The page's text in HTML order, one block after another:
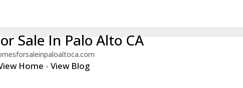
Sale In Palo Alto CA
Home -View Blog